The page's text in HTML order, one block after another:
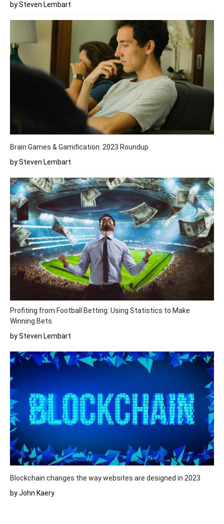
by Steven Lembart
Brain Games & Gamification: 2023 Roundup
by Steven Lembart
Profiting from Football Betting: Using Statistics to Make
Winning Bets
by Steven Lembart
Blockchain changes the way websites are designed in 2023
by John Kaery